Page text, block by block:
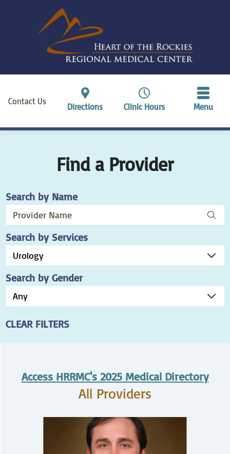
Contact Us
Directions Clinic Hours Menu
Find a Provider
Search by Name
Search by Services
Search by Gender
CLEAR FILTERS
Access HRRMC's 2025 Medical Directory
All Providers